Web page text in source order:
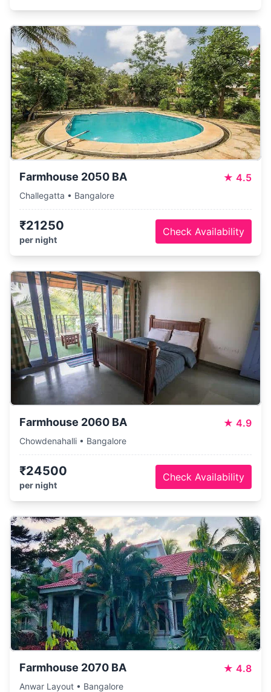
Farmhouse 2050 BA ★ 4.5
Challegatta • Bangalore
₹21250
per night
Check Availability
Farmhouse 2060 BA ★ 4.9
Chowdenahalli • Bangalore
₹24500
per night
Check Availability
Farmhouse 2070 BA ★ 4.8
Anwar Layout • Bangalore